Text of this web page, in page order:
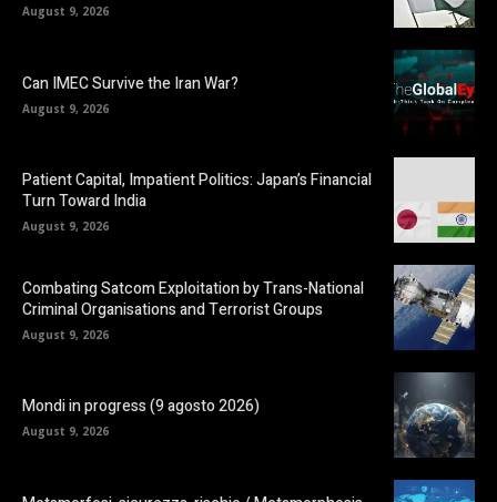
August 9, 2026
Can IMEC Survive the Iran War?
August 9, 2026
Patient Capital, Impatient Politics: Japan’s Financial
Turn Toward India
August 9, 2026
Combating Satcom Exploitation by Trans-National
Criminal Organisations and Terrorist Groups
August 9, 2026
Mondi in progress (9 agosto 2026)
August 9, 2026